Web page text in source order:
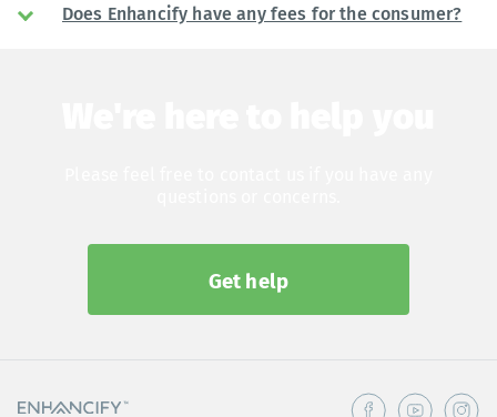
Does Enhancify have any fees for the consumer?
Get help